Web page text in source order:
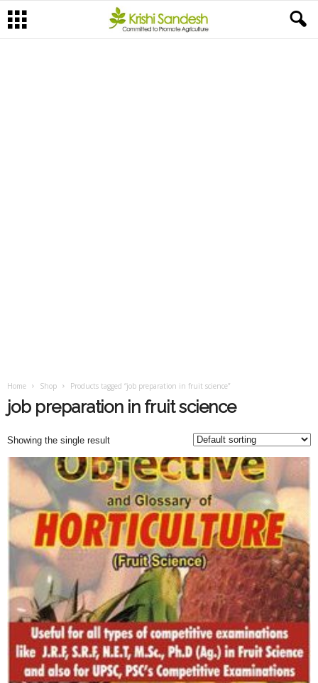
Home Shop Products tagged “job preparation in fruit science”
job preparation in fruit science
Showing the single result